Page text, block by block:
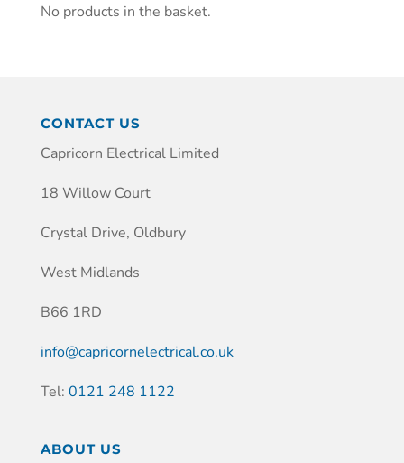
No products in the basket.
CONTACT US
Capricorn Electrical Limited
18 Willow Court
Crystal Drive, Oldbury
West Midlands
B66 1RD
info@capricornelectrical.co.uk
Tel: 0121 248 1122
ABOUT US